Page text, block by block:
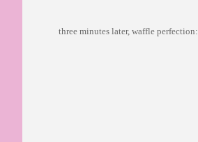
three minutes later, waffle perfection: